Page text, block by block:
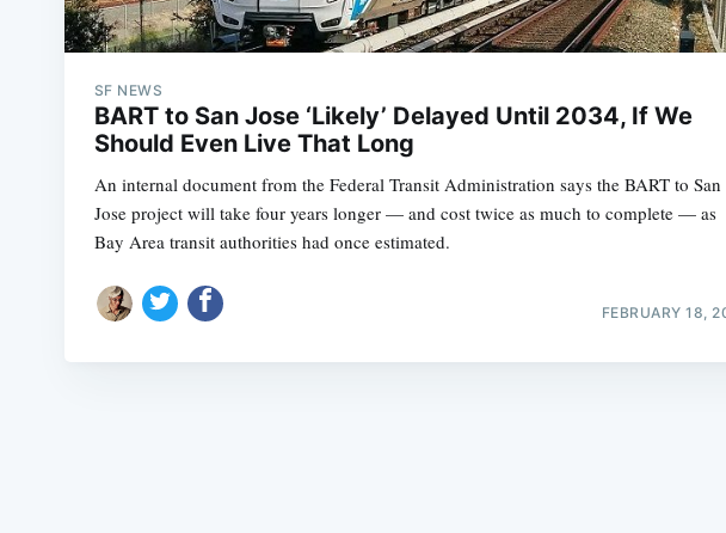
SF NEWS
BART to San Jose ‘Likely’ Delayed Until 2034, If We
Should Even Live That Long
An internal document from the Federal Transit Administration says the BART to San
Jose project will take four years longer — and cost twice as much to complete — as
Bay Area transit authorities had once estimated.
FEBRUARY 18,